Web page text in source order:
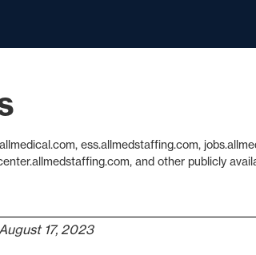
ess.allmedstaffing.com,
and other publicly
17, 2023